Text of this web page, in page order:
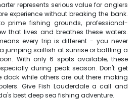
represents serious value for anglers
experience without breaking the bank.
prime fishing grounds, professional-
that lives and breathes these waters.
every trip is different - you never
jumping sailfish at sunrise or battling a
With only 6 spots available, these
during peak season. Don't get
while others are out there making
Give Fish Lauderdale a call and
best deep sea fishing adventure.